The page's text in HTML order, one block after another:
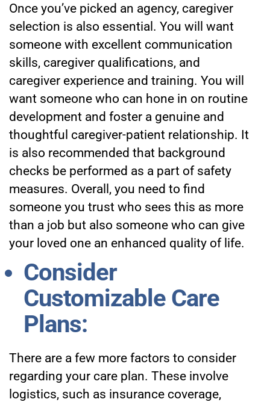
Once you’ve picked an agency, caregiver
selection is also essential. You will want
someone with excellent communication
skills, caregiver qualifications, and
caregiver experience and training. You will
want someone who can hone in on routine
development and foster a genuine and
thoughtful caregiver-patient relationship. It
is also recommended that background
checks be performed as a part of safety
measures. Overall, you need to find
someone you trust who sees this as more
than a job but also someone who can give
your loved one an enhanced quality of life.
Consider
Customizable Care
Plans:
There are a few more factors to consider
regarding your care plan. These involve
logistics, such as insurance coverage,